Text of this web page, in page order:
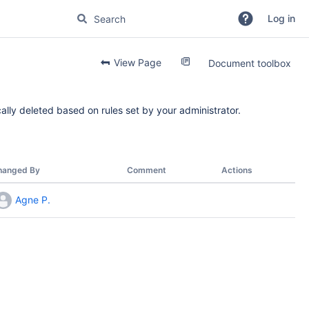
Log in
View Page Document toolbox
deleted based on rules set by your administrator.
By Comment Actions
Agne P.